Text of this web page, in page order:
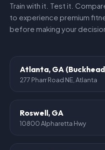
Train with it. Test it.
to experience premium
before making your
Atlanta, GA
277 Pharr Road NE, Atlanta
Roswell, GA
10800 Alpharetta Hwy